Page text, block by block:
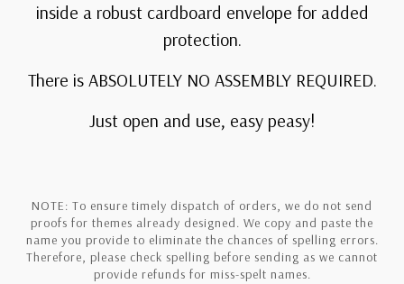
inside a robust cardboard envelope for added
protection.
There is ABSOLUTELY NO ASSEMBLY REQUIRED.
Just open and use, easy peasy!
NOTE: To ensure timely dispatch of orders, we do not send
proofs for themes already designed. We copy and paste the
name you provide to eliminate the chances of spelling errors.
Therefore, please check spelling before sending as we cannot
provide refunds for miss-spelt names.